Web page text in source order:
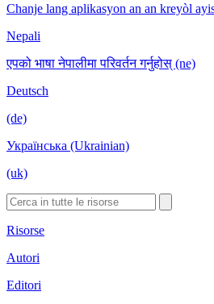
Chanje lang aplikasyon an an kreyòl
Nepali
एपको भाषा नेपालीमा परिवर्तन गर्नुहोस् (ne)
Deutsch
(de)
Українська (Ukrainian)
(uk)
Risorse
Autori
Editori